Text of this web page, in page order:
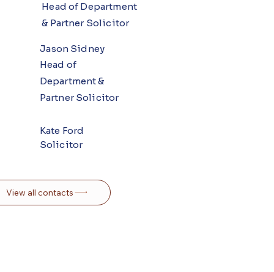
Head of Department
& Partner Solicitor
Jason Sidney
Head of
Department &
Partner Solicitor
Kate Ford
Solicitor
View all contacts